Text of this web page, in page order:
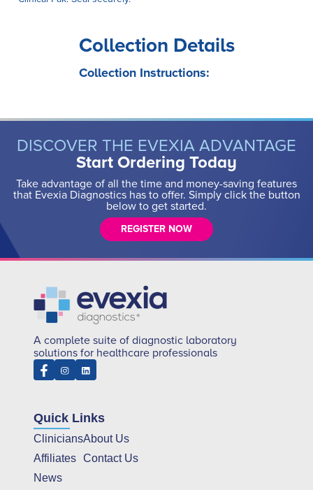
Collection Details
Collection Instructions:
DISCOVER THE EVEXIA ADVANTAGE
Start Ordering Today
Take advantage of all the time and money-saving features
that Evexia Diagnostics has to offer. Simply click the button
below to get started.
REGISTER NOW
A complete suite of diagnostic laboratory
solutions for healthcare professionals
Quick Links
Clinicians
Affiliates
News
About Us
Contact Us